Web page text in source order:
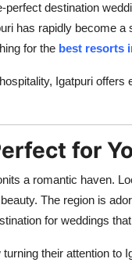
destination
has rapidly become
for the best resorts
Igatpuri
for
a romantic haven.
The region is
for weddings
their attention to